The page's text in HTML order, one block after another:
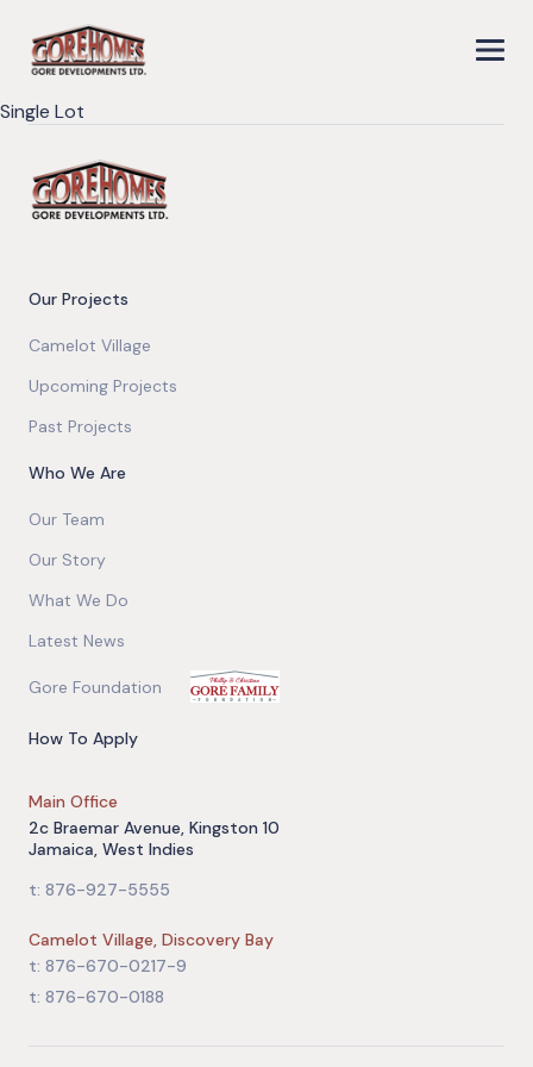
Single Lot
Our Projects
Camelot Village
Upcoming Projects
Past Projects
Who We Are
Our Team
Our Story
What We Do
Latest News
Gore Foundation
How To Apply
Main Office
2c Braemar Avenue, Kingston 10
Jamaica, West Indies
t: 876-927-5555
Camelot Village, Discovery Bay
t: 876-670-0217-9
t: 876-670-0188